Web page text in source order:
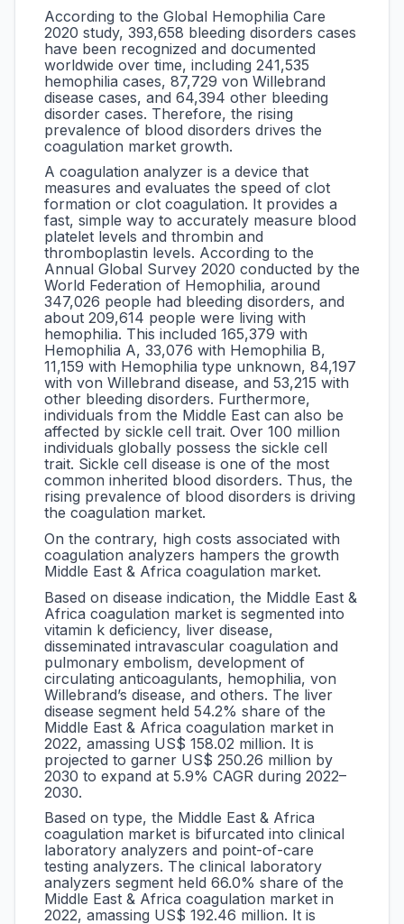
According to the Global Hemophilia Care
2020 study, 393,658 bleeding disorders cases
have been recognized and documented
worldwide over time, including 241,535
hemophilia cases, 87,729 von Willebrand
disease cases, and 64,394 other bleeding
disorder cases. Therefore, the rising
prevalence of blood disorders drives the
coagulation market growth.
A coagulation analyzer is a device that
measures and evaluates the speed of clot
formation or clot coagulation. It provides a
fast, simple way to accurately measure blood
platelet levels and thrombin and
thromboplastin levels. According to the
Annual Global Survey 2020 conducted by the
World Federation of Hemophilia, around
347,026 people had bleeding disorders, and
about 209,614 people were living with
hemophilia. This included 165,379 with
Hemophilia A, 33,076 with Hemophilia B,
11,159 with Hemophilia type unknown, 84,197
with von Willebrand disease, and 53,215 with
other bleeding disorders. Furthermore,
individuals from the Middle East can also be
affected by sickle cell trait. Over 100 million
individuals globally possess the sickle cell
trait. Sickle cell disease is one of the most
common inherited blood disorders. Thus, the
rising prevalence of blood disorders is driving
the coagulation market.
On the contrary, high costs associated with
coagulation analyzers hampers the growth
Middle East & Africa coagulation market.
Based on disease indication, the Middle East &
Africa coagulation market is segmented into
vitamin k deficiency, liver disease,
disseminated intravascular coagulation and
pulmonary embolism, development of
circulating anticoagulants, hemophilia, von
Willebrand’s disease, and others. The liver
disease segment held 54.2% share of the
Middle East & Africa coagulation market in
2022, amassing US$ 158.02 million. It is
projected to garner US$ 250.26 million by
2030 to expand at 5.9% CAGR during 2022–
2030.
Based on type, the Middle East & Africa
coagulation market is bifurcated into clinical
laboratory analyzers and point-of-care
testing analyzers. The clinical laboratory
analyzers segment held 66.0% share of the
Middle East & Africa coagulation market in
2022, amassing US$ 192.46 million. It is